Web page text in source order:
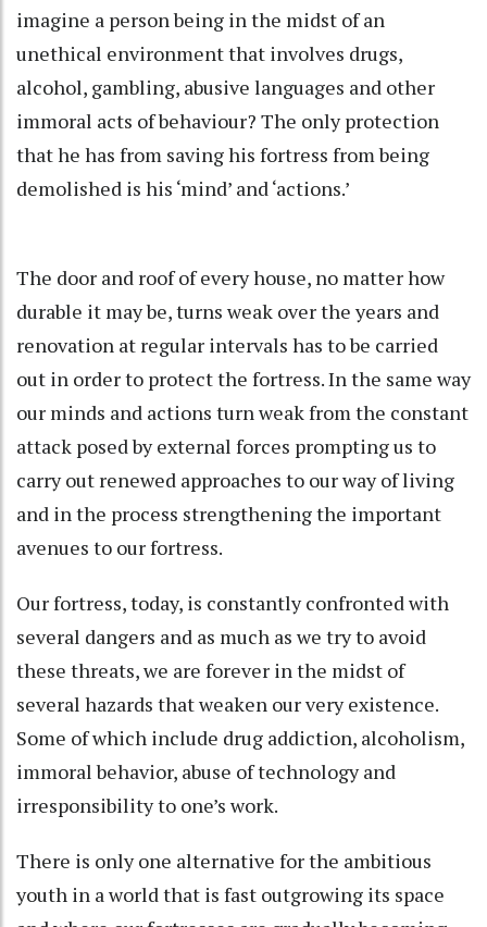
imagine a person being in the midst of an
unethical environment that involves drugs,
alcohol, gambling, abusive languages and other
immoral acts of behaviour? The only protection
that he has from saving his fortress from being
demolished is his ‘mind’ and ‘actions.’
The door and roof of every house, no matter how
durable it may be, turns weak over the years and
renovation at regular intervals has to be carried
out in order to protect the fortress. In the same way
our minds and actions turn weak from the constant
attack posed by external forces prompting us to
carry out renewed approaches to our way of living
and in the process strengthening the important
avenues to our fortress.
Our fortress, today, is constantly confronted with
several dangers and as much as we try to avoid
these threats, we are forever in the midst of
several hazards that weaken our very existence.
Some of which include drug addiction, alcoholism,
immoral behavior, abuse of technology and
irresponsibility to one’s work.
There is only one alternative for the ambitious
youth in a world that is fast outgrowing its space